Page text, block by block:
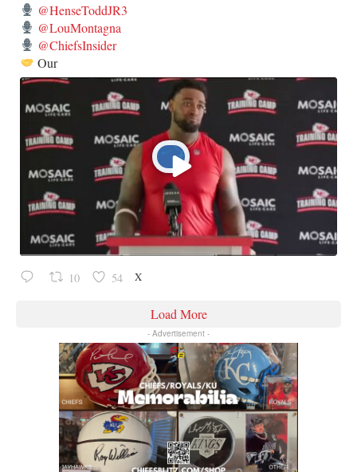
@HenseToddJR3
@LouMontagna
@ChiefsInsider
Our
10 54 X
Load More
- Advertisement -